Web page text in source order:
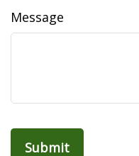
Message